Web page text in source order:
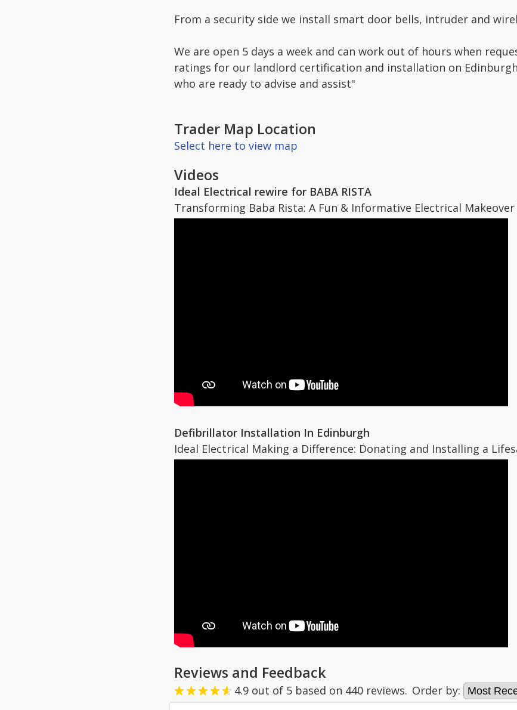
From a security side we install smart door bells, intruder and
We are open 5 days a week and can work out of hours when
ratings for our landlord certification and installation on
who are ready to advise and assist"
Trader Map Location
Select here to view map
Videos
Ideal Electrical rewire for BABA RISTA
Transforming Baba Rista: A Fun & Informative Electrical
Defibrillator Installation In Edinburgh
Ideal Electrical Making a Difference: Donating and Installing a
Reviews and Feedback
4.9 out of 5 based on 440 reviews. Order by: